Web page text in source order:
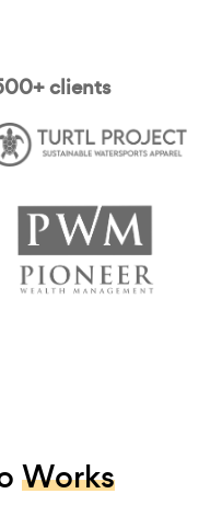
clients
Works